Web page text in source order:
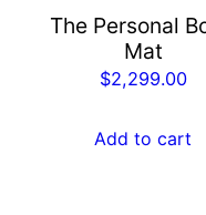
The Personal
Mat
$2,299.00
Add to cart